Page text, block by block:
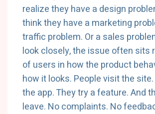
realize they have a design
think they have a marketing
traffic problem. Or a sales
look closely, the issue often sits
of users in how the product
how it looks. People visit the
the app. They try a feature. And
leave. No complaints. No